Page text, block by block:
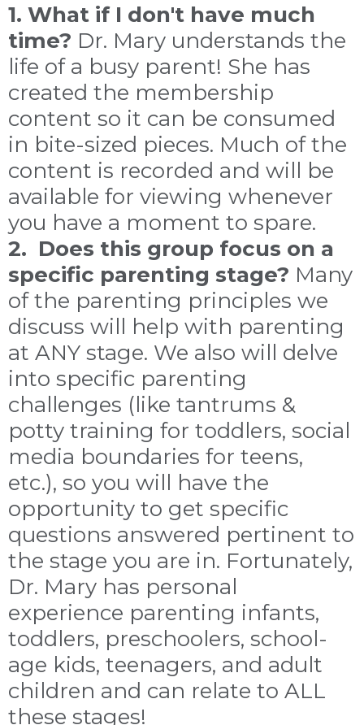
1. What if I don't have much
time? Dr. Mary understands the
life of a busy parent! She has
created the membership
content so it can be consumed
in bite-sized pieces. Much of the
content is recorded and will be
available for viewing whenever
you have a moment to spare.
2. Does this group focus on a
specific parenting stage? Many
of the parenting principles we
discuss will help with parenting
at ANY stage. We also will delve
into specific parenting
challenges (like tantrums &
potty training for toddlers, social
media boundaries for teens,
etc.), so you will have the
opportunity to get specific
questions answered pertinent to
the stage you are in. Fortunately,
Dr. Mary has personal
experience parenting infants,
toddlers, preschoolers, school-
age kids, teenagers, and adult
children and can relate to ALL
these stages!